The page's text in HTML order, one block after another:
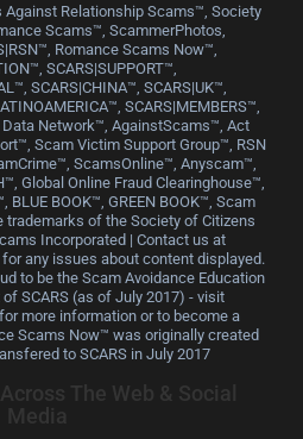
Against Relationship Scams™, Society
Scams™, ScammerPhotos,
Romance Scams Now™,
SCARS|SUPPORT™,
SCARS|CHINA™, SCARS|UK™,
SCARS|MEMBERS™,
Data Network™, AgainstScams™, Act
Scam Victim Support Group™, RSN
ScamsOnline™, Anyscam™,
Global Online Fraud Clearinghouse™,
BLUE BOOK™, GREEN BOOK™, Scam
trademarks of the Society of Citizens
Incorporated | Contact us at
any issues about content displayed.
to be the Scam Avoidance Education
SCARS (as of July 2017) - visit
for more information or to become a
Scams Now™ was originally created
to SCARS in July 2017
The Web & Social
Media